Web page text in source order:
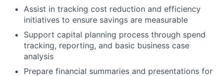
Assist in tracking cost reduction and efficiency
initiatives to ensure savings are measurable
Support capital planning process through spend
tracking, reporting, and basic business case
analysis
Prepare financial summaries and presentations for